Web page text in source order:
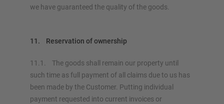
we have guaranteed the quality of the goods.
11. Reservation of ownership
11.1. The goods shall remain our property until
such time as full payment of all claims due to us has
been made by the Customer. Putting individual
payment requested into current invoices or